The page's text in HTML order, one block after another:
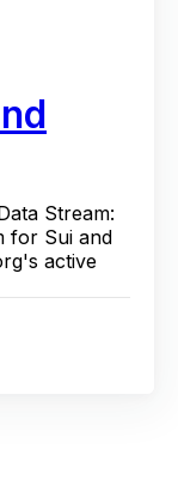
Stream:
for Sui and
active